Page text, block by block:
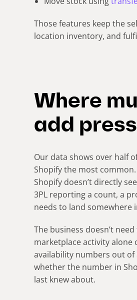
Those features keep the
location inventory, and
Where
add
Our data shows over half
Shopify the most
Shopify doesn’t directly
3PL reporting a count, a
needs to land somewhere
The business doesn’t
marketplace activity
availability numbers out of
whether the number in
last knew about.